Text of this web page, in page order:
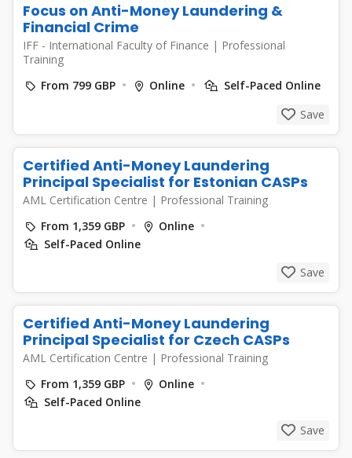
Focus on Anti-Money Laundering &
Financial Crime
IFF - International Faculty of Finance | Professional
Training
From 799 GBP
Online
Self-Paced Online
Save
Certified Anti-Money Laundering
Principal Specialist for Estonian CASPs
AML Certification Centre | Professional Training
From 1,359 GBP
Online
Self-Paced Online
Save
Certified Anti-Money Laundering
Principal Specialist for Czech CASPs
AML Certification Centre | Professional Training
From 1,359 GBP
Online
Self-Paced Online
Save